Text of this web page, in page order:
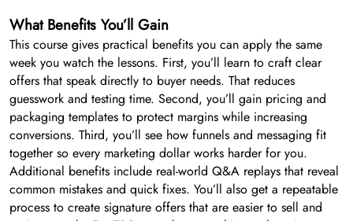
What Benefits You’ll Gain
This course gives practical benefits you can apply the same
week you watch the lessons. First, you’ll learn to craft clear
offers that speak directly to buyer needs. That reduces
guesswork and testing time. Second, you’ll gain pricing and
packaging templates to protect margins while increasing
conversions. Third, you’ll see how funnels and messaging fit
together so every marketing dollar works harder for you.
Additional benefits include real-world Q&A replays that reveal
common mistakes and quick fixes. You’ll also get a repeatable
process to create signature offers that are easier to sell and